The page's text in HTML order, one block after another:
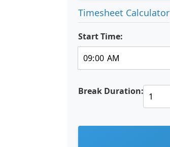
Timesheet Calculator
Start Time:
Break Duration: